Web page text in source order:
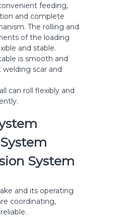
feeding,
and complete
The rolling and
of the loading
and stable.
is smooth and
scar and
can roll flexibly and
System
and its operating
coordinating,